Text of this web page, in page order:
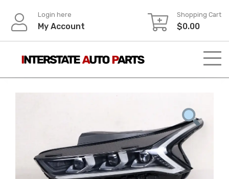
content
Login here
My Account
Shopping Cart
$0.00